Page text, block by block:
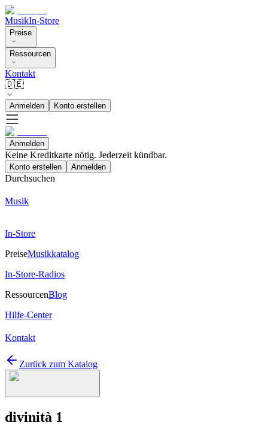
MusikIn-Store
Preise
Ressourcen
Kontakt
🇩🇪
Anmelden Konto erstellen
Anmelden
Keine Kreditkarte nötig. Jederzeit kündbar.
Konto erstellen Anmelden
Durchsuchen
Musik
In-Store
PreiseMusikkatalog
In-Store-Radios
RessourcenBlog
Hilfe-Center
Kontakt
Zurück zum Katalog
divinità 1